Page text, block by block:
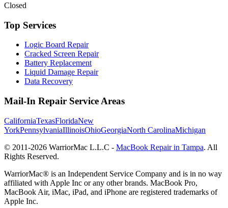
Closed
Top Services
Logic Board Repair
Cracked Screen Repair
Battery Replacement
Liquid Damage Repair
Data Recovery
Mail-In Repair Service Areas
CaliforniaTexasFloridaNew
YorkPennsylvaniaIllinoisOhioGeorgiaNorth CarolinaMichigan
© 2011-2026 WarriorMac L.L.C - MacBook Repair in Tampa. All
Rights Reserved.
WarriorMac® is an Independent Service Company and is in no way
affiliated with Apple Inc or any other brands. MacBook Pro,
MacBook Air, iMac, iPad, and iPhone are registered trademarks of
Apple Inc.